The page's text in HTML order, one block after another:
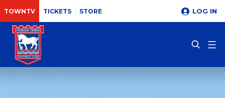
TOWNTV TICKETS STORE LOG IN